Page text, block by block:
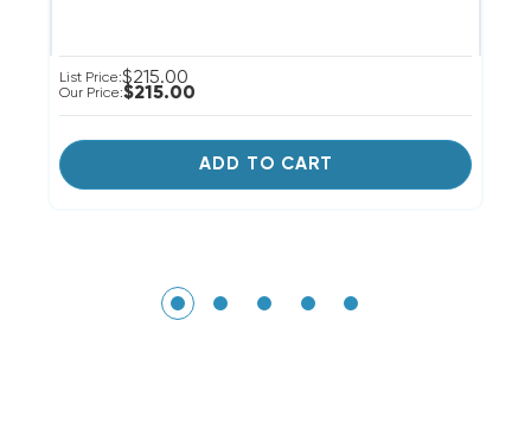
List Price:$215.00
Our Price:$215.00
ADD TO CART